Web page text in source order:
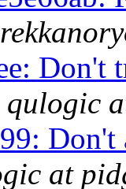
Don't
qulogic
Don't
at